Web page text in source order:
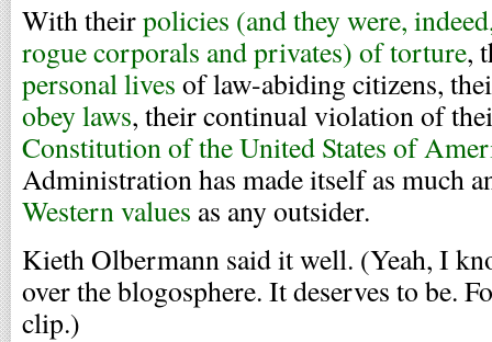
With theirpolicies (and they were,
rogue corporals and privates) of torture,
personal lives of law-abiding citizens,
obey laws, their continual violation of
Constitution of the United States of
Administration has made itself as much
Western values as any outsider.
Kieth Olbermann said it well. (Yeah, I
over the blogosphere. It deserves to be.
clip.)